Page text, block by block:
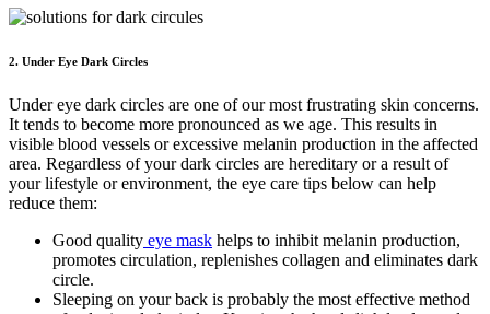
2. Under Eye Dark Circles
Under eye dark circles are one of our most frustrating skin concerns.
It tends to become more pronounced as we age. This results in
visible blood vessels or excessive melanin production in the affected
area. Regardless of your dark circles are hereditary or a result of
your lifestyle or environment, the eye care tips below can help
reduce them:
Good quality eye mask helps to inhibit melanin production,
promotes circulation, replenishes collagen and eliminates dark
circle.
Sleeping on your back is probably the most effective method